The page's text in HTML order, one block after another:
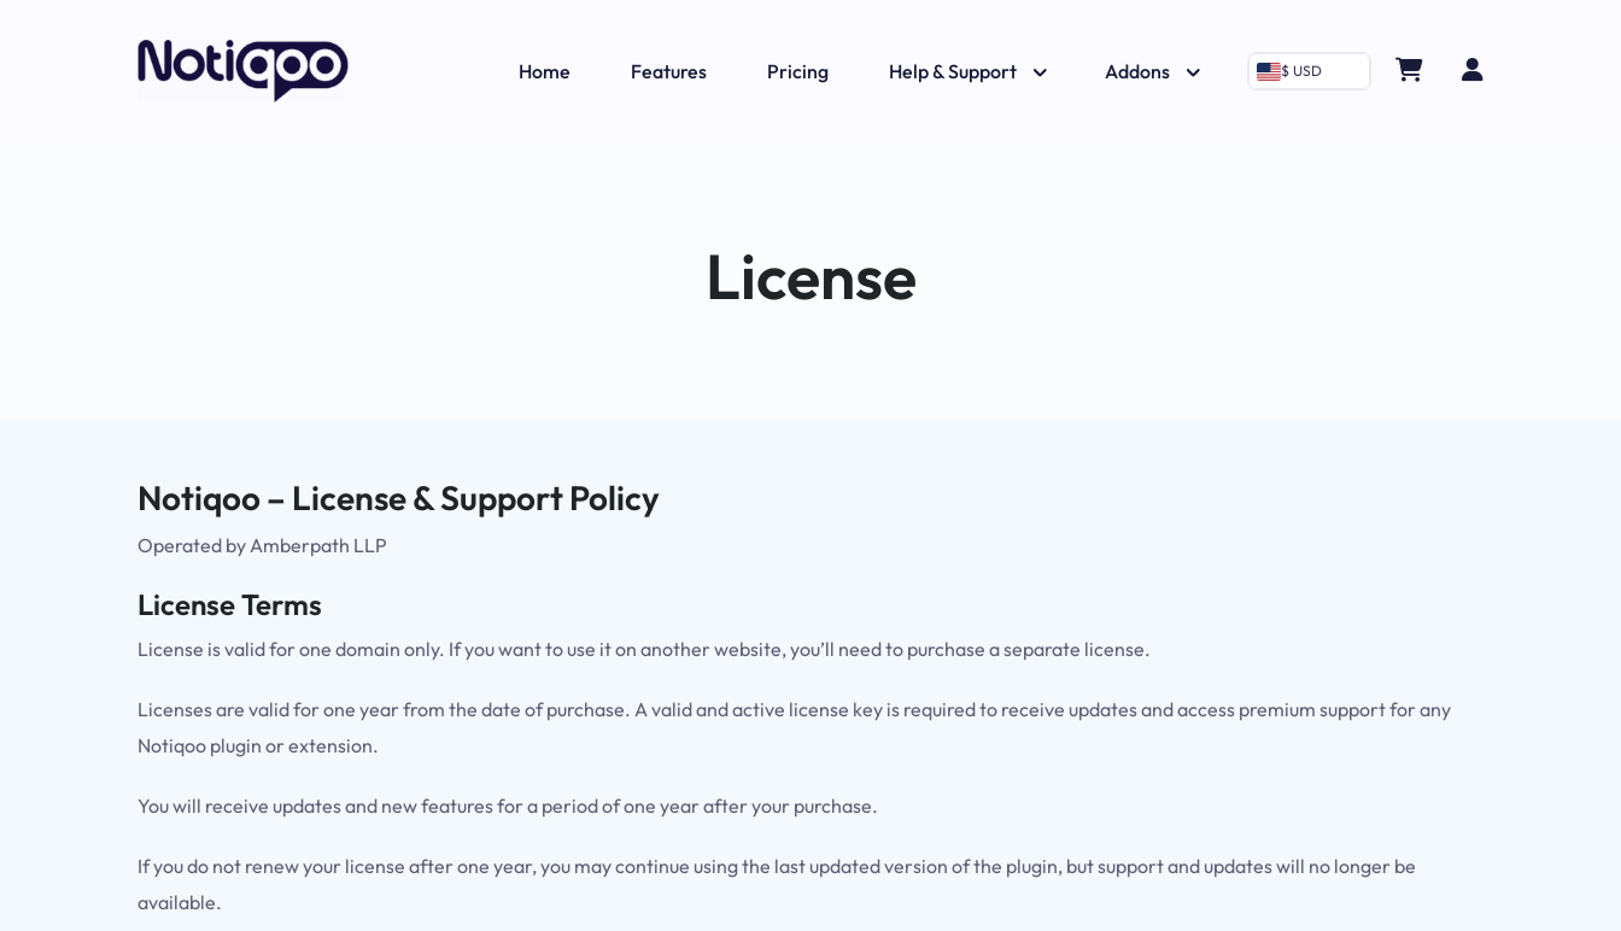
Home Features Pricing Help & Support Addons $ USD
License
Notiqoo – License & Support Policy
Operated by Amberpath LLP
License Terms
License is valid for one domain only. If you want to use it on another website, you’ll need to purchase a separate license.
Licenses are valid for one year from the date of purchase. A valid and active license key is required to receive updates and access premium support for any
Notiqoo plugin or extension.
You will receive updates and new features for a period of one year after your purchase.
If you do not renew your license after one year, you may continue using the last updated version of the plugin, but support and updates will no longer be
available.